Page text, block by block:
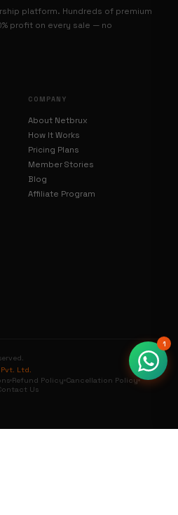
platform. Hundreds of premium
profit on every sale — no
COMPANY
About Netbrux
How It Works
Pricing Plans
Member Stories
Blog
Affiliate Program
Ltd.
Refund Policy Cancellation Policy
Us
1